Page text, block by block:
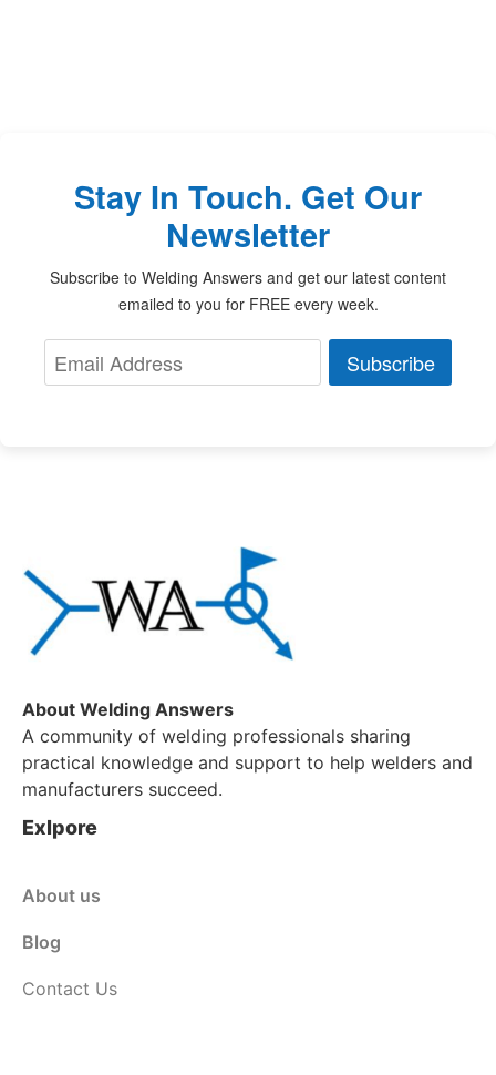
Stay In Touch. Get Our
Newsletter
Subscribe to Welding Answers and get our latest content
emailed to you for FREE every week.
Subscribe
About Welding Answers
A community of welding professionals sharing
practical knowledge and support to help welders and
manufacturers succeed.
Exlpore
About us
Blog
Contact Us